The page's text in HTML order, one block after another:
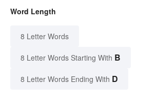
Word Length
8 Letter Words
8 Letter Words Starting With B
8 Letter Words Ending With D